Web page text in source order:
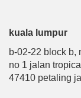
kuala lumpur
b-02-22 block b,
no 1 jalan
47410 petaling